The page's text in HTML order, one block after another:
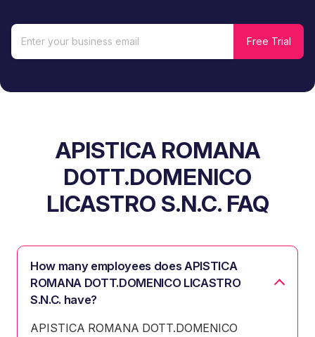
APISTICA ROMANA
DOTT.DOMENICO
LICASTRO S.N.C. FAQ
How many employees does APISTICA
ROMANA DOTT.DOMENICO LICASTRO
S.N.C. have?
APISTICA ROMANA DOTT.DOMENICO